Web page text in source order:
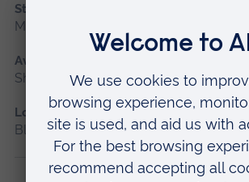
Start date
May 2027
Available as
Short course, Blended learning
Location
Blended learning